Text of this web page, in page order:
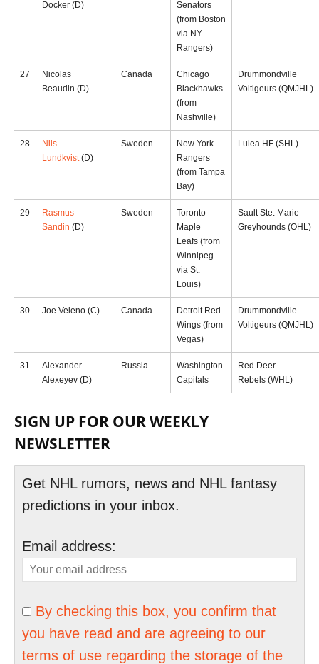
Docker (D)
Senators
(from Boston
via NY
Rangers)
27
Nicolas
Beaudin (D)
Canada
Chicago
Blackhawks
(from
Nashville)
Drummondville
Voltigeurs (QMJHL)
28
Nils
Lundkvist(D)
Sweden
New York
Rangers
(from Tampa
Bay)
Lulea HF (SHL)
29
Rasmus
Sandin (D)
Sweden
Toronto
Maple
Leafs (from
Winnipeg
via St.
Louis)
Sault Ste. Marie
Greyhounds (OHL)
30 Joe Veleno (C) Canada
Detroit Red
Wings (from
Vegas)
Drummondville
Voltigeurs (QMJHL)
31
Alexander
Alexeyev (D)
Russia
Washington
Capitals
Red Deer
Rebels (WHL)
SIGN UP FOR OUR WEEKLY
NEWSLETTER
Get NHL rumors, news and NHL fantasy
predictions in your inbox.
Email address:
By checking this box, you confirm that
you have read and are agreeing to our
terms of use regarding the storage of the